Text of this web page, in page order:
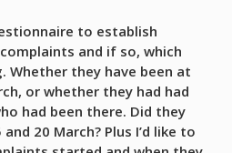
to establish
and if so, which
Whether they have been at
or whether they had had
had been there. Did they
20 March? Plus I’d like to